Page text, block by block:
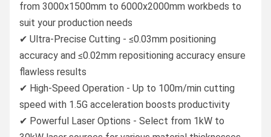
from 3000x1500mm to 6000x2000mm workbeds to
suit your production needs
✔ Ultra-Precise Cutting - ≤0.03mm positioning
accuracy and ≤0.02mm repositioning accuracy ensure
flawless results
✔ High-Speed Operation - Up to 100m/min cutting
speed with 1.5G acceleration boosts productivity
✔ Powerful Laser Options - Select from 1kW to